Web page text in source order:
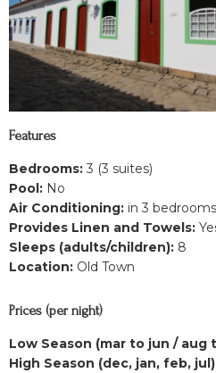
Features
Bedrooms: 3 (3 suites)
Pool: No
Air Conditioning: in 3 bedrooms
Provides Linen and Towels:
Sleeps (adults/children): 8
Location: Old Town
Prices (per night)
Low Season (mar to jun / aug
High Season (dec, jan, feb,